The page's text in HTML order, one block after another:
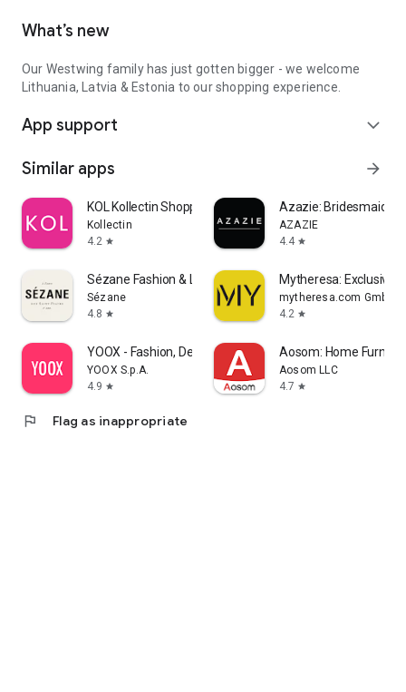
What’s new
Our Westwing family has just gotten bigger - we welcome
Lithuania, Latvia & Estonia to our shopping experience.
App support expand_more
Similar apps arrow_forward
KOL Kollectin Shopping
Kollectin
4.2 star
Azazie:
AZAZIE
4.4 star
Sézane Fashion & Leather Goods
Sézane
4.8 star
Mytheresa: Exclusive
mytheresa.com GmbH
4.2 star
YOOX - Fashion, Design and Art
YOOX S.p.A.
4.9 star
Aosom: Home
Aosom LLC
4.7 star
flag Flag as inappropriate